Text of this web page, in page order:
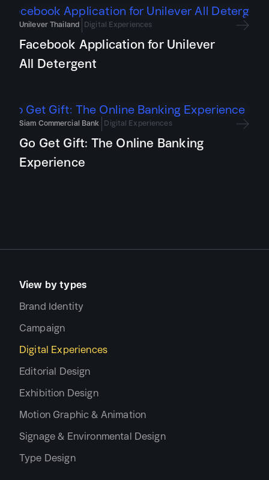
Unilever Thailand Digital Experiences
Facebook Application for Unilever
All Detergent
Siam Commercial Bank Digital Experiences
Go Get Gift: The Online Banking
Experience
View by types
Brand Identity
Campaign
Digital Experiences
Editorial Design
Exhibition Design
Motion Graphic & Animation
Signage & Environmental Design
Type Design